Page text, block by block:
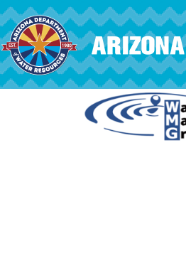
Skip to main content